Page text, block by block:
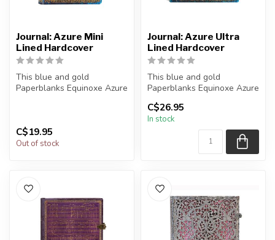
Journal: Azure Mini
Lined Hardcover
This blue and gold
Paperblanks Equinoxe Azure
C$19.95
Out of stock
Journal: Azure Ultra
Lined Hardcover
This blue and gold
Paperblanks Equinoxe Azure
binding ...
C$26.95
In stock